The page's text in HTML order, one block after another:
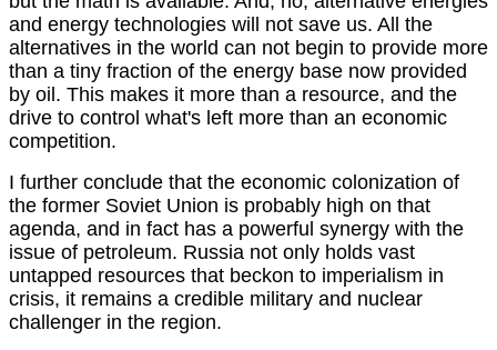
and energy technologies will not save us. All the
alternatives in the world can not begin to provide more
than a tiny fraction of the energy base now provided
by oil. This makes it more than a resource, and the
drive to control what's left more than an economic
competition.
I further conclude that the economic colonization of
the former Soviet Union is probably high on that
agenda, and in fact has a powerful synergy with the
issue of petroleum. Russia not only holds vast
untapped resources that beckon to imperialism in
crisis, it remains a credible military and nuclear
challenger in the region.